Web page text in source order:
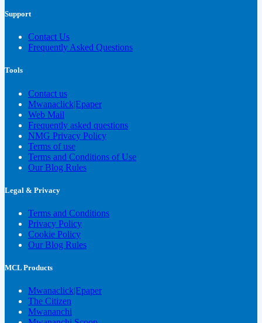
Support
Contact Us
Frequently Asked Questions
Tools
Contact us
Mwanaclick|Epaper
Web Mail
Frequently asked questions
NMG Privacy Policy
Terms of use
Terms and Conditions of Use
Our Blog Rules
Legal & Privacy
Terms and Conditions
Privacy Policy
Cookie Policy
Our Blog Rules
MCL Products
Mwanaclick|Epaper
The Citizen
Mwananchi